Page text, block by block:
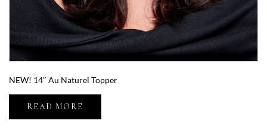
NEW! 14″ Au Naturel Topper
READ MORE